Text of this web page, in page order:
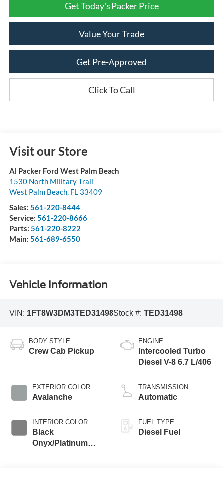
Get Today's Packer Price
Value Your Trade
Get Pre-Approved
Click To Call
Visit our Store
Al Packer Ford West Palm Beach
1530 North Military Trail
West Palm Beach, FL 33409
Sales: 561-220-8444
Service: 561-220-8666
Parts: 561-220-8222
Main: 561-689-6550
Vehicle Information
VIN: 1FT8W3DM3TED31498Stock #: TED31498
BODY STYLE
Crew Cab Pickup
EXTERIOR COLOR
Avalanche
INTERIOR COLOR
Black
Onyx/Platinum
ENGINE
Intercooled Turbo
Diesel V-8 6.7 L/406
TRANSMISSION
Automatic
FUEL TYPE
Diesel Fuel